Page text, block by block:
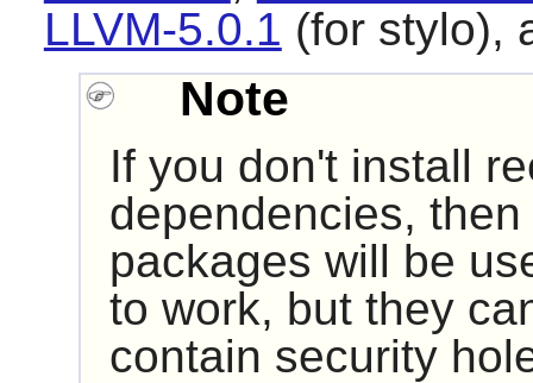
LLVM-5.0.1 (for stylo),
Note
If you don't install
dependencies,
packages will be
to work, but they
contain security